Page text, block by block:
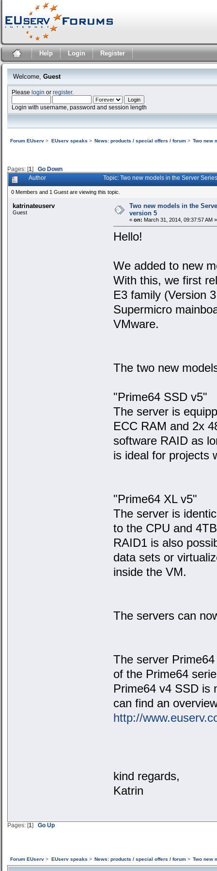
Help Login Register
Welcome, Guest
Pleaselogin orregister.
Login with username, password and session length
Forum EUserv > EUserv speaks > News: products / special offers / forum> Two new
Pages: [1] Go Down
Author Topic: Two new models in the Server
0 Members and 1 Guest are viewing this topic.
katrinateuserv
Guest
Two new models in the
version 5
« on: March 31, 2014, 09:37:57 AM »
Hello!
We added to new
With this, we first
E3 family (Version
Supermicro
VMware.
The two new
"Prime64 SSD v5"
The server is
ECC RAM and 2x
software RAID as
is ideal for projects
"Prime64 XL v5"
The server is
to the CPU and
RAID1 is also
data sets or
inside the VM.
The servers can
The server
of the Prime64
Prime64 v4 SSD is
can find an
http://
kind regards,
Katrin
Pages: [1] Go Up
Forum EUserv > EUserv speaks > News: products / special offers / forum> Two new